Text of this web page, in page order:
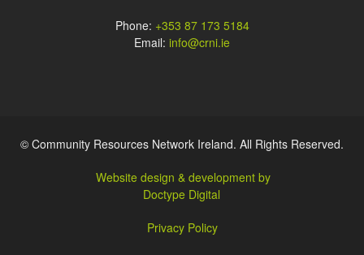
Phone: +353 87 173 5184
Email: info@crni.ie
© Community Resources Network Ireland. All Rights Reserved.
Website design & development by
Doctype Digital
Privacy Policy